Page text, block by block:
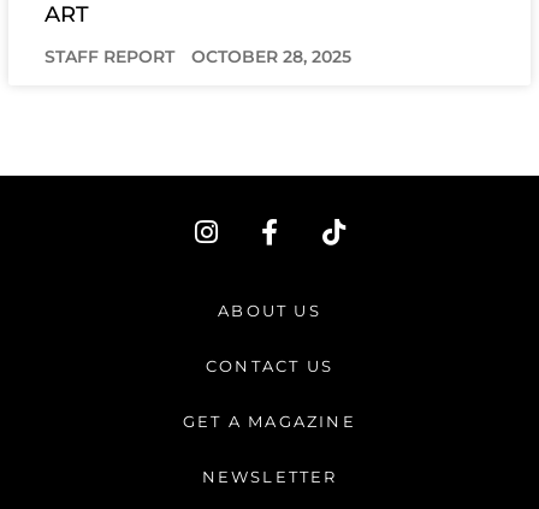
ART
STAFF REPORT OCTOBER 28, 2025
I
n
a
r
m
F
a
e
b
o
-
T
i
ABOUT US
CONTACT US
GET A MAGAZINE
NEWSLETTER